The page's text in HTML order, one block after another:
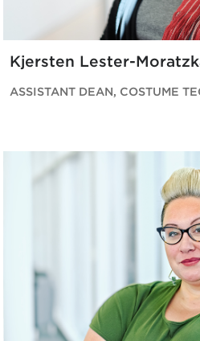
Kjersten Lester-
ASSISTANT DEAN, COSTUME